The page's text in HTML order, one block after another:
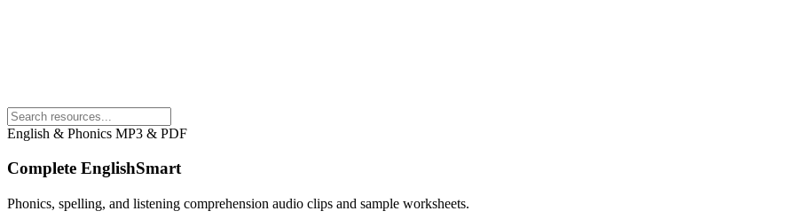
English & Phonics MP3 & PDF
Complete EnglishSmart
Phonics, spelling, and listening comprehension audio clips and sample worksheets.